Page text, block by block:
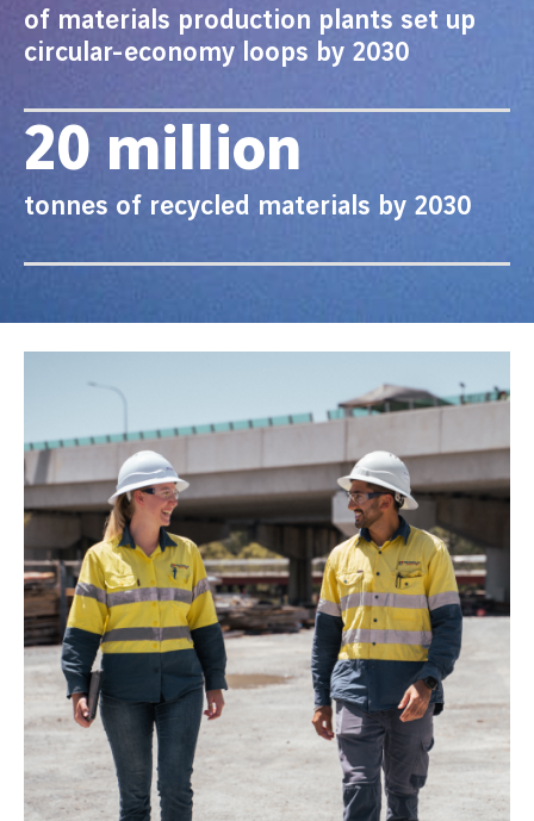
of materials production plants set up
circular-economy loops by 2030
20 million
tonnes of recycled materials by 2030